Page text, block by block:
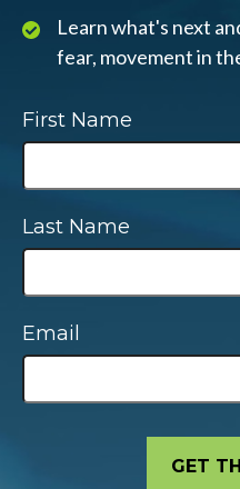
Learn what's next
fear, movement in
First Name
Last Name
Email